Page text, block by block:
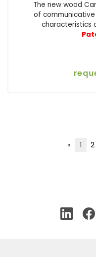
The new wood
of
characteristics
«
1 2